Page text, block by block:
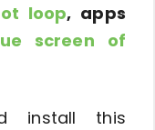
loop, apps
screen of
install this